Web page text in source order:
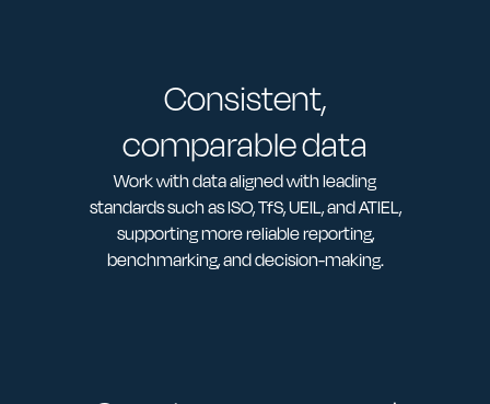
Consistent,
comparable data
Work with data aligned with leading
standards such as ISO, TfS, UEIL, and ATIEL,
supporting more reliable reporting,
benchmarking, and decision-making.